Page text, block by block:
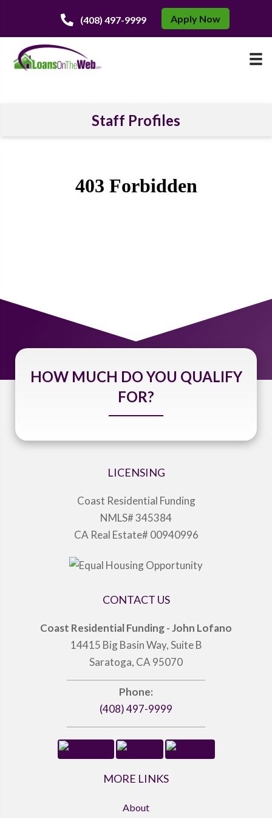
(408) 497-9999 Apply Now
Staff Profiles
HOW MUCH DO YOU QUALIFY
FOR?
LICENSING
Coast Residential Funding
NMLS# 345384
CA Real Estate# 00940996
CONTACT US
Coast Residential Funding - John Lofano
14415 Big Basin Way, Suite B
Saratoga, CA 95070
Phone:
(408) 497-9999
MORE LINKS
About